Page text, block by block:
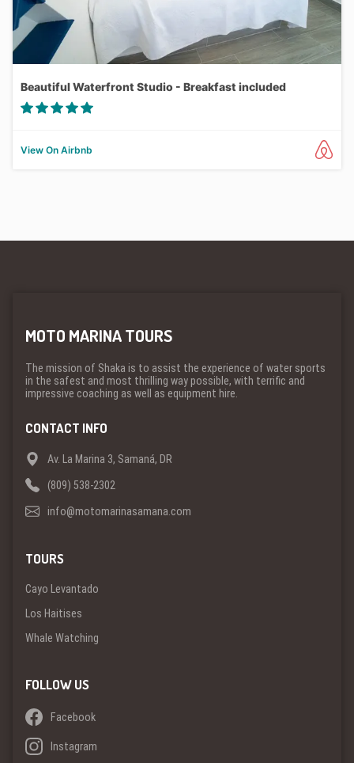
Beautiful Waterfront Studio - Breakfast included
View On Airbnb
MOTO MARINA TOURS
The mission of Shaka is to assist the experience of water sports
in the safest and most thrilling way possible, with terrific and
impressive coaching as well as equipment hire.
CONTACT INFO
Av. La Marina 3, Samaná, DR
(809) 538-2302
info@motomarinasamana.com
TOURS
Cayo Levantado
Los Haitises
Whale Watching
FOLLOW US
Facebook
Instagram